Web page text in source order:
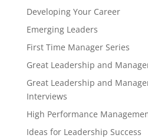
Developing Your Career
Emerging Leaders
First Time Manager Series
Great Leadership and
Great Leadership and
Interviews
High Performance
Ideas for Leadership Success